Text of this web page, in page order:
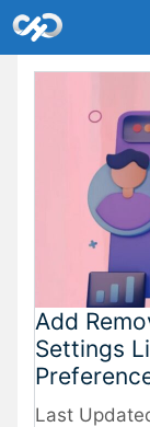
Skip
to
content
Add
Settings